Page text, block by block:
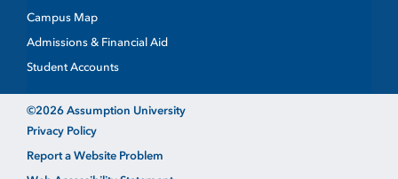
Campus Map
Admissions & Financial Aid
Student Accounts
©2026 Assumption University
Privacy Policy
Report a Website Problem